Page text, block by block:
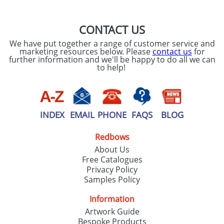
CONTACT US
We have put together a range of customer service and
marketing resources below. Please contact us for
further information and we'll be happy to do all we can
to help!
INDEX EMAIL PHONE FAQS BLOG
Redbows
About Us
Free Catalogues
Privacy Policy
Samples Policy
Information
Artwork Guide
Bespoke Products